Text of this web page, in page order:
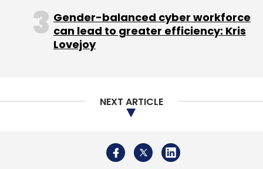
Gender-balanced cyber workforce
can lead to greater efficiency: Kris
Lovejoy
NEXT ARTICLE